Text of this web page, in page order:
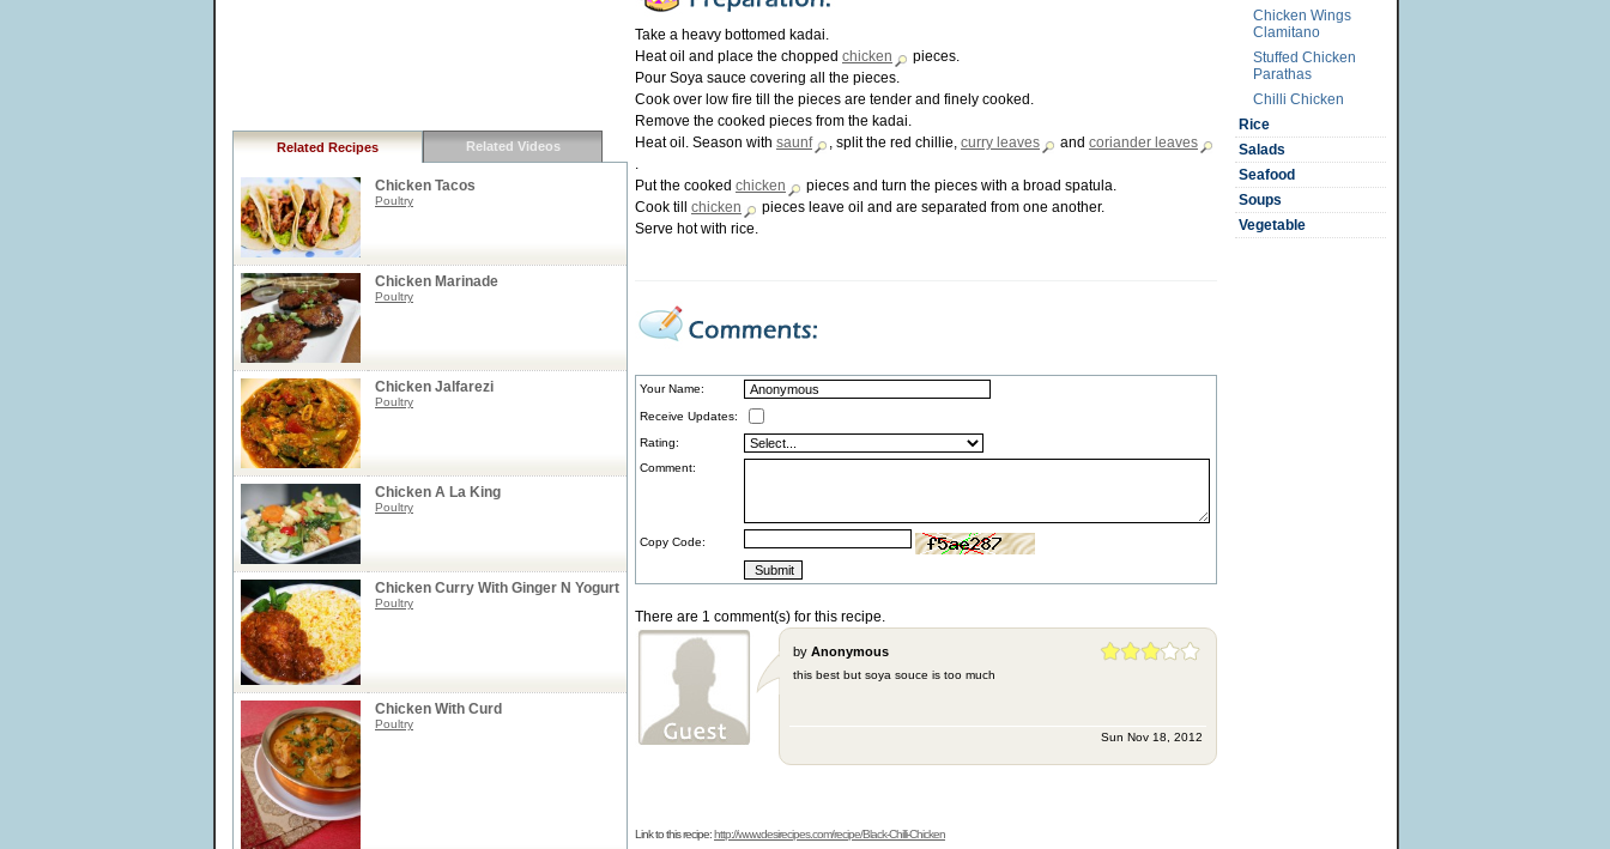
Related Recipes Related Videos
Chicken Tacos
Poultry
Chicken Marinade
Poultry
Chicken Jalfarezi
Poultry
Chicken A La King
Poultry
Chicken Curry With Ginger N Yogurt
Poultry
Chicken With Curd
Poultry
Take a heavy bottomed kadai.
Heat oil and place the chopped chicken
pieces.
Pour Soya sauce covering all the pieces.
Cook over low fire till the pieces are tender and finely cooked.
Remove the cooked pieces from the kadai.
Heat oil. Season with saunf , split the red chillie, curry leaves and coriander leaves
.
Put the cooked chicken
pieces and turn the pieces with a broad spatula.
Cook till chicken
pieces leave oil and are separated from one another.
Serve hot with rice.
Your Name:
Receive Updates:
Rating:
Comment:
Copy Code:
There are 1 comment(s) for this recipe.
by Anonymous
this best but soya souce is too much
Sun Nov 18, 2012
Link to this recipe:http://www.desirecipes.com/recipe/Black-Chilli-Chicken
Chicken Wings
Clamitano
Stuffed Chicken
Parathas
Chilli Chicken
Rice
Salads
Seafood
Soups
Vegetable